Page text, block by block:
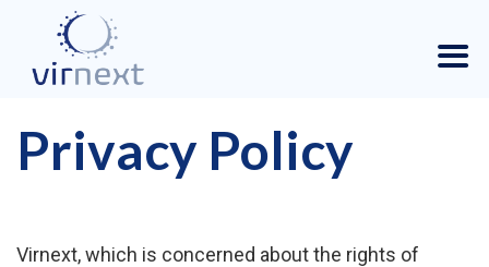
Privacy Policy
Virnext, which is concerned about the rights of